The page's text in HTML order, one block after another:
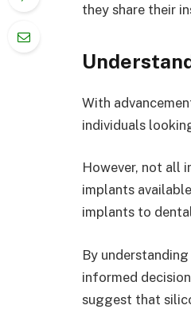
they share their
With
individuals
However, not all
implants
implants to
By
informed
suggest that